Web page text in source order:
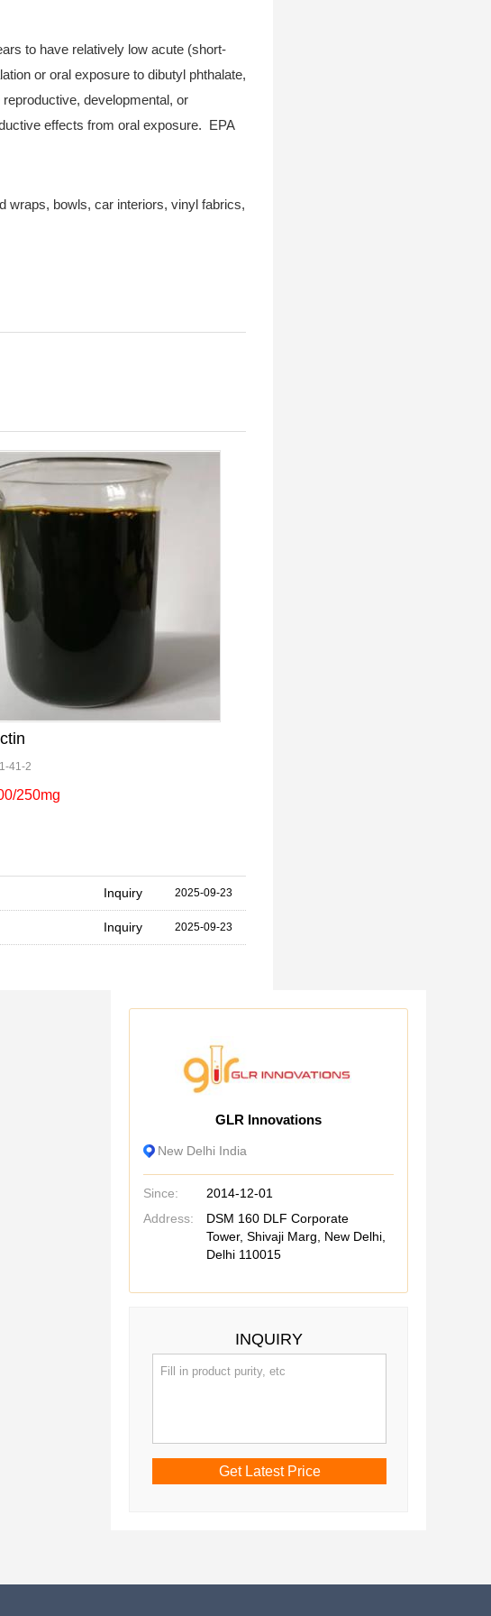
to have relatively low acute (short-
or oral exposure to dibutyl phthalate,
developmental, or
effects from oral exposure. EPA
wraps, bowls, car interiors, vinyl fabrics,
41-2
250mg
Inquiry 2025-09-23
Inquiry 2025-09-23
GLR Innovations
New Delhi India
Since:
2014-12-01
Address:
DSM 160 DLF Corporate
Tower, Shivaji Marg, New Delhi,
Delhi 110015
INQUIRY